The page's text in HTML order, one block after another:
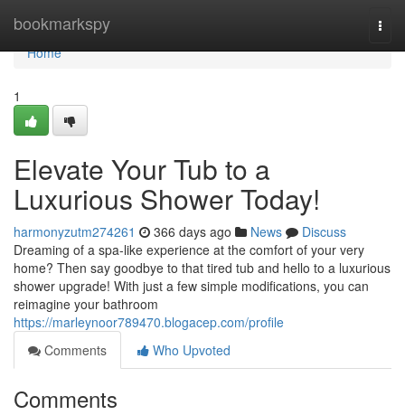
bookmarkspy
Home
Home
1
Elevate Your Tub to a
Luxurious Shower Today!
harmonyzutm274261 366 days ago News
Discuss
Dreaming of a spa-like experience at the comfort of your very
home? Then say goodbye to that tired tub and hello to a luxurious
shower upgrade! With just a few simple modifications, you can
reimagine your bathroom
https://marleynoor789470.blogacep.com/profile
Comments
Who Upvoted
Comments